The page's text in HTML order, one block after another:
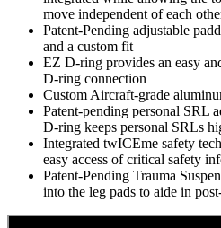
move independent of each
Patent-Pending adjustable
and a custom fit
EZ D-ring provides an easy
D-ring connection
Custom Aircraft-grade
Patent-pending personal SRL
D-ring keeps personal SRLs
Integrated twICEme safety
easy access of critical safety
Patent-Pending Trauma
into the leg pads to aide in